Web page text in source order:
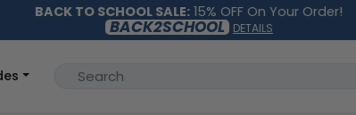
BACK TO SCHOOL SALE: 15% OFF On Your Order!
BACK2SCHOOL DETAILS